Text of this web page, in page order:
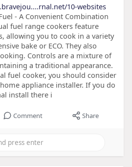
10-websites
- A Convenient Combination
fuel range cookers feature
allowing you to cook in a variety
bake or ECO. They also
Controls are a mixture of
a traditional appearance.
fuel cooker, you should consider
appliance installer. If you do
install there i
Comment Share